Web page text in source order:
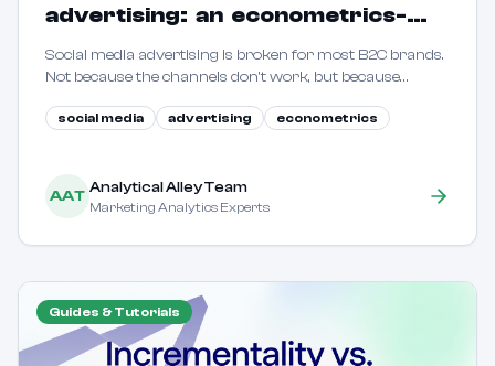
advertising: an econometrics-
driven guide for B2C marketers
Social media advertising is broken for most B2C brands.
Not because the channels don't work, but because
econometric methods to reveal true incrementality.
social media advertising econometrics
AAT Analytical Alley Team
Marketing Analytics Experts
Guides & Tutorials